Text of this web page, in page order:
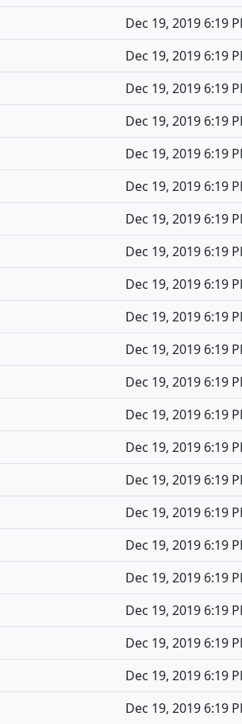
Dec 19, 2019 6:19
Dec 19, 2019 6:19
Dec 19, 2019 6:19
Dec 19, 2019 6:19
Dec 19, 2019 6:19
Dec 19, 2019 6:19
Dec 19, 2019 6:19
Dec 19, 2019 6:19
Dec 19, 2019 6:19
Dec 19, 2019 6:19
Dec 19, 2019 6:19
Dec 19, 2019 6:19
Dec 19, 2019 6:19
Dec 19, 2019 6:19
Dec 19, 2019 6:19
Dec 19, 2019 6:19
Dec 19, 2019 6:19
Dec 19, 2019 6:19
Dec 19, 2019 6:19
Dec 19, 2019 6:19
Dec 19, 2019 6:19
Dec 19, 2019 6:19